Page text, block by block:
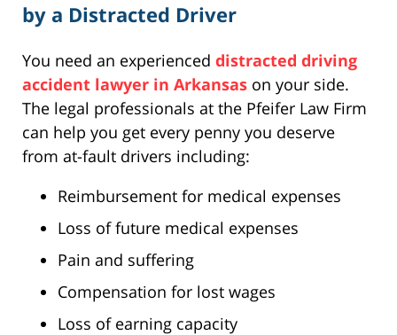
by a Distracted Driver
You need an experienced distracted driving
accident lawyer in Arkansas on your side.
The legal professionals at the Pfeifer Law Firm
can help you get every penny you deserve
from at-fault drivers including:
Reimbursement for medical expenses
Loss of future medical expenses
Pain and suffering
Compensation for lost wages
Loss of earning capacity